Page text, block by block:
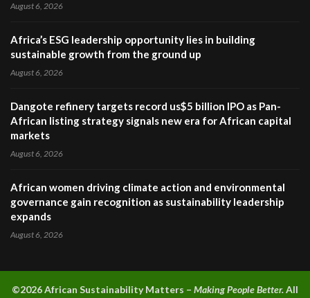
August 6, 2026
Africa’s ESG leadership opportunity lies in building
sustainable growth from the ground up
August 6, 2026
Dangote refinery targets record us$5 billion IPO as Pan-
African listing strategy signals new era for African capital
markets
August 6, 2026
African women driving climate action and environmental
governance gain recognition as sustainability leadership
expands
August 6, 2026
©2026 African Sustainability Matters – Making People Better.All